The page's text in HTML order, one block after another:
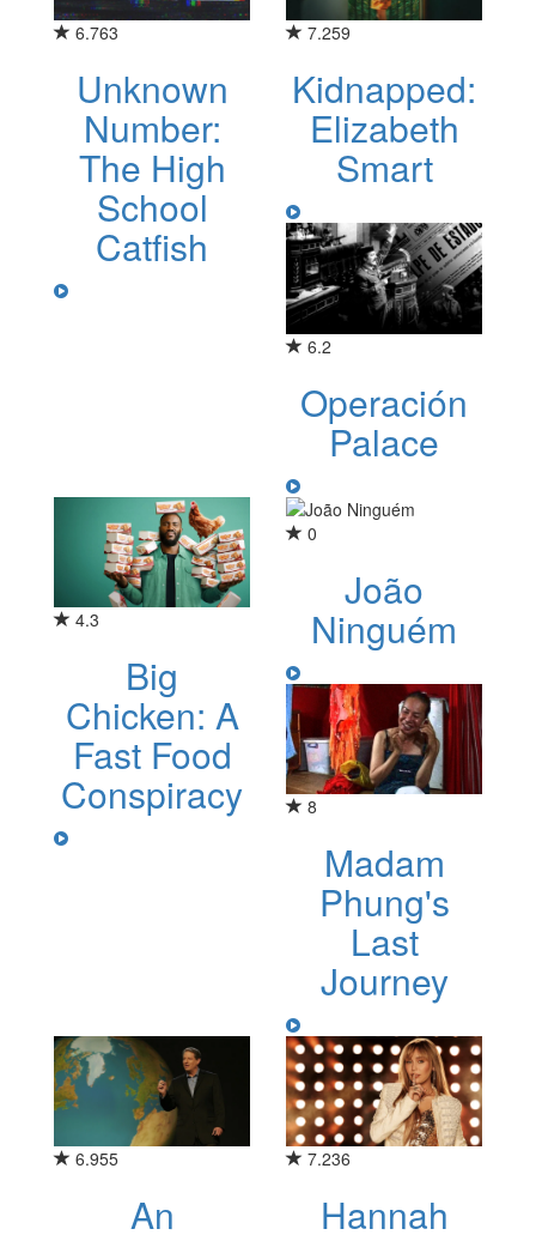
6.763
Unknown
Number:
The High
School
Catfish
7.259
Kidnapped:
Elizabeth
Smart
6.2
Operación
Palace
4.3
Big
Chicken: A
Fast Food
Conspiracy
0
João
Ninguém
8
Madam
Phung's
Last
Journey
6.955
An
7.236
Hannah